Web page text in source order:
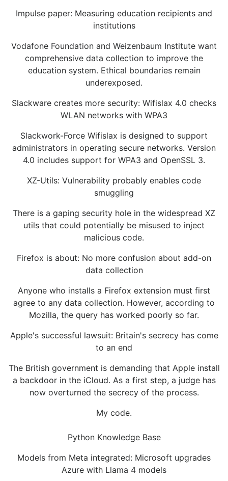
Impulse paper: Measuring education recipients and
institutions
Vodafone Foundation and Weizenbaum Institute want
comprehensive data collection to improve the
education system. Ethical boundaries remain
underexposed.
Slackware creates more security: Wifislax 4.0 checks
WLAN networks with WPA3
Slackwork-Force Wifislax is designed to support
administrators in operating secure networks. Version
4.0 includes support for WPA3 and OpenSSL 3.
XZ-Utils: Vulnerability probably enables code
smuggling
There is a gaping security hole in the widespread XZ
utils that could potentially be misused to inject
malicious code.
Firefox is about: No more confusion about add-on
data collection
Anyone who installs a Firefox extension must first
agree to any data collection. However, according to
Mozilla, the query has worked poorly so far.
Apple's successful lawsuit: Britain's secrecy has come
to an end
The British government is demanding that Apple install
a backdoor in the iCloud. As a first step, a judge has
now overturned the secrecy of the process.
My code.
Python Knowledge Base
Models from Meta integrated: Microsoft upgrades
Azure with Llama 4 models